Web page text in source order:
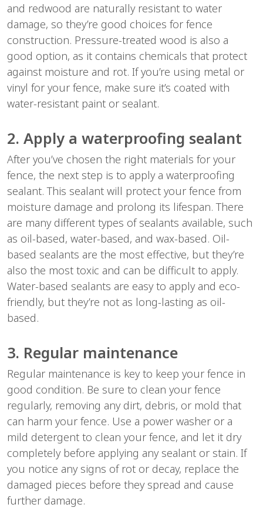
and redwood are naturally resistant to water
damage, so they’re good choices for fence
construction. Pressure-treated wood is also a
good option, as it contains chemicals that protect
against moisture and rot. If you’re using metal or
vinyl for your fence, make sure it’s coated with
water-resistant paint or sealant.
2. Apply a waterproofing sealant
After you’ve chosen the right materials for your
fence, the next step is to apply a waterproofing
sealant. This sealant will protect your fence from
moisture damage and prolong its lifespan. There
are many different types of sealants available, such
as oil-based, water-based, and wax-based. Oil-
based sealants are the most effective, but they’re
also the most toxic and can be difficult to apply.
Water-based sealants are easy to apply and eco-
friendly, but they’re not as long-lasting as oil-
based.
3. Regular maintenance
Regular maintenance is key to keep your fence in
good condition. Be sure to clean your fence
regularly, removing any dirt, debris, or mold that
can harm your fence. Use a power washer or a
mild detergent to clean your fence, and let it dry
completely before applying any sealant or stain. If
you notice any signs of rot or decay, replace the
damaged pieces before they spread and cause
further damage.